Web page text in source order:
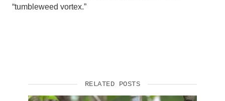
“tumbleweed vortex.”
RELATED POSTS